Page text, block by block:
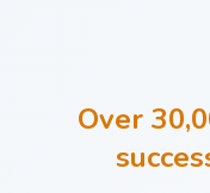
Over